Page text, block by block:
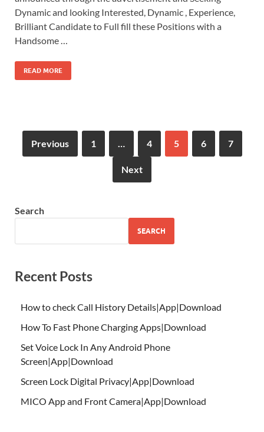
Dynamic and looking Interested, Dynamic , Experience,
Brilliant Candidate to Full fill these Positions with a
Handsome …
READ MORE
Previous 1 … 4 5 6 7
Next
Search
SEARCH
Recent Posts
How to check Call History Details|App|Download
How To Fast Phone Charging Apps|Download
Set Voice Lock In Any Android Phone
Screen|App|Download
Screen Lock Digital Privacy|App|Download
MICO App and Front Camera|App|Download